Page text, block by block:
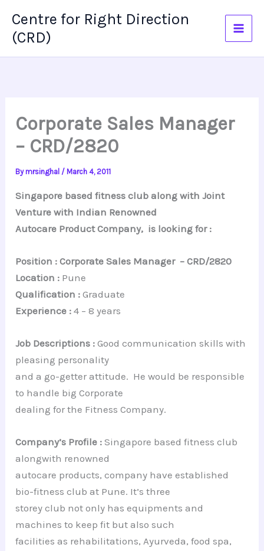
content
Centre for Right Direction
(CRD)
Corporate Sales Manager
– CRD/2820
Bymrsinghal /March 4, 2011
Singapore based fitness club along with Joint
Venture with Indian Renowned
Autocare Product Company, is looking for :
Position : Corporate Sales Manager – CRD/2820
Location : Pune
Qualification :Graduate
Experience :4 – 8 years
Job Descriptions :Good communication skills with
pleasing personality
and a go-getter attitude. He would be responsible
to handle big Corporate
dealing for the Fitness Company.
Company’s Profile :Singapore based fitness club
alongwith renowned
autocare products, company have established
bio-fitness club at Pune. It’s three
storey club not only has equipments and
machines to keep fit but also such
facilities as rehabilitations, Ayurveda, food spa,